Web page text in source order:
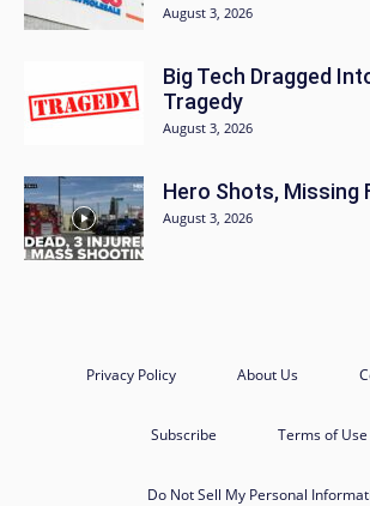
August 3, 2026
Big Tech Dragged
Tragedy
August 3, 2026
Hero Shots, Missing
August 3, 2026
Privacy Policy About Us
Subscribe Terms of Use
Do Not Sell My Personal